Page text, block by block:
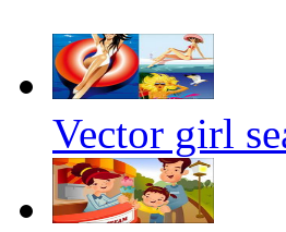
Vector girl